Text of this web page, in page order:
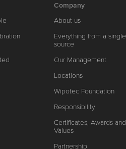
Company
About us
Everything from a single
source
Our Management
Locations
Wipotec Foundation
Responsibility
Certificates, Awards and
Values
Partnership